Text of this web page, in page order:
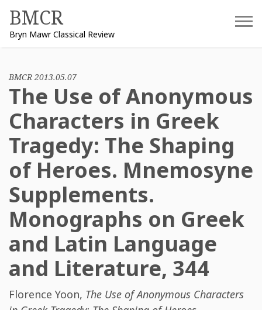
content
BMCR
Bryn Mawr Classical Review
BMCR 2013.05.07
The Use of Anonymous
Characters in Greek
Tragedy: The Shaping
of Heroes. Mnemosyne
Supplements.
Monographs on Greek
and Latin Language
and Literature, 344
Florence Yoon, The Use of Anonymous Characters